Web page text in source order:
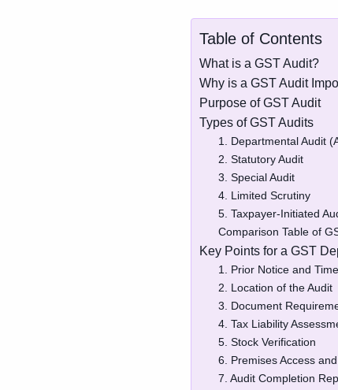
Table of Contents
What is a GST Audit?
Why is a GST Audit
Purpose of GST Audit
Types of GST Audits
1. Departmental Audit
2. Statutory Audit
3. Special Audit
4. Limited Scrutiny
5. Taxpayer-Initiated
Comparison Table of
Key Points for a GST
1. Prior Notice and
2. Location of the Audit
3. Document
4. Tax Liability
5. Stock Verification
6. Premises Access
7. Audit Completion